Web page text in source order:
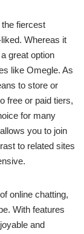
fiercest
Whereas it
great option
like Omegle. As
to store or
free or paid tiers,
for many
you to join
to related sites
online chatting,
With features
and